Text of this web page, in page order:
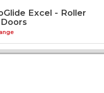
Excel - Roller